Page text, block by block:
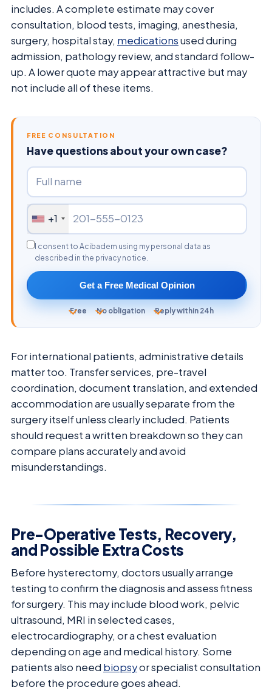
includes. A complete estimate may cover
consultation, blood tests, imaging, anesthesia,
surgery, hospital stay, medicationsused during
admission, pathology review, and standard follow-
up. A lower quote may appear attractive but may
not include all of these items.
FREE CONSULTATION
Have questions about your own case?
+1
I consent to Acibadem using my personal data as
described in the privacy notice.
Get a Free Medical Opinion
Free No obligation Reply within 24h
For international patients, administrative details
matter too. Transfer services, pre-travel
coordination, document translation, and extended
accommodation are usually separate from the
surgery itself unless clearly included. Patients
should request a written breakdown so they can
compare plans accurately and avoid
misunderstandings.
Pre-Operative Tests, Recovery,
and Possible Extra Costs
Before hysterectomy, doctors usually arrange
testing to confirm the diagnosis and assess fitness
for surgery. This may include blood work, pelvic
ultrasound, MRI in selected cases,
electrocardiography, or a chest evaluation
depending on age and medical history. Some
patients also need biopsyor specialist consultation
before the procedure goes ahead.